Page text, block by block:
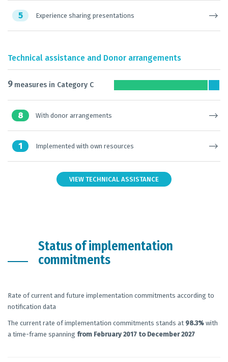
5 Experience sharing presentations
Technical assistance and Donor arrangements
9 measures in Category C
8 With donor arrangements
1 Implemented with own resources
VIEW TECHNICAL ASSISTANCE
Status of implementation
commitments
Rate of current and future implementation commitments according to
notification data
The current rate of implementation commitments stands at 98.3% with
a time-frame spanning from February 2017 to December 2027